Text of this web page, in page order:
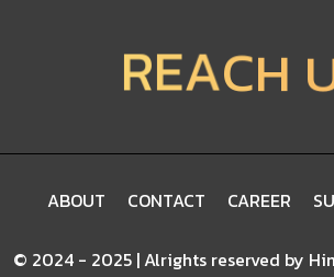
REACH
© 2024 - 2025 | Alrights reserved by Hi
ABOUT CONTACT CAREER